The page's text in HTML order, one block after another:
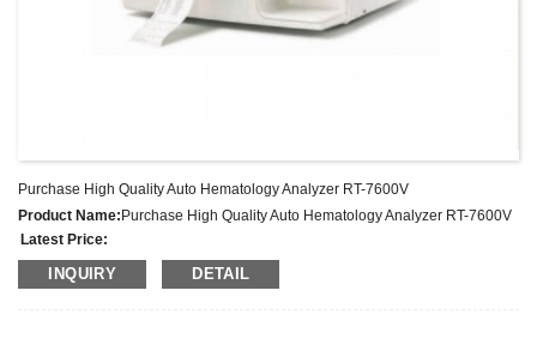
Purchase High Quality Auto Hematology Analyzer RT-7600V
Product Name: Purchase High Quality Auto Hematology Analyzer RT-7600V
Latest Price:
Model No.:7600VET
Weight:Net weight: Kg
INQUIRY DETAIL